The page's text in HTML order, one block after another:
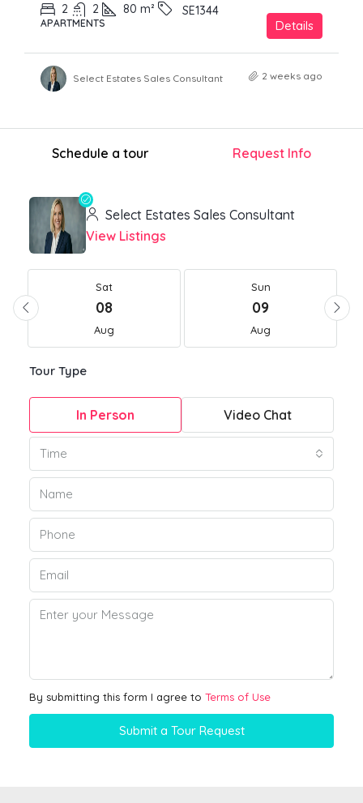
2 2 80 m² SE1344
APARTMENTS Details
Select Estates Sales Consultant 2 weeks ago
Schedule a tour Request Info
Select Estates Sales Consultant
View Listings
Sat
08
Aug
Sun
09
Aug
Tour Type
In Person Video Chat
Time
By submitting this form I agree to Terms of Use
Submit a Tour Request